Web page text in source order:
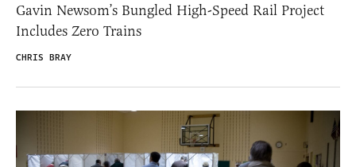
Gavin Newsom’s Bungled High-Speed Rail Project
Includes Zero Trains
CHRIS BRAY